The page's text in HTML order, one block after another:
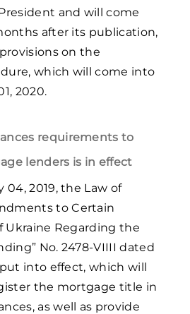
and will come
after its publication,
on the
which will come into
2020.
requirements to
lenders is in effect
04, 2019, the Law of
to Certain
Ukraine Regarding the
No. 2478-VIIIІ dated
put into effect, which will
the mortgage title in
as well as provide